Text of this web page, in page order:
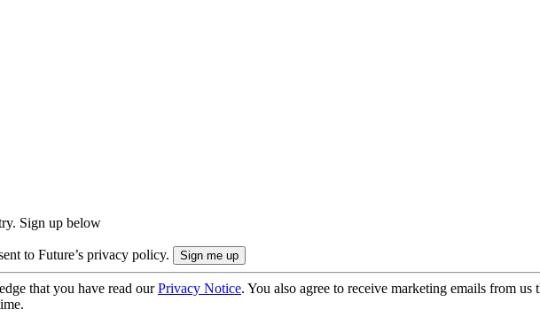
Sign up below
to Future’s privacy policy.
that you have read ourPrivacy Notice. You also agree to receive marketing emails from